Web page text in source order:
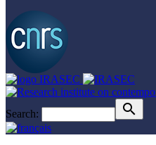
Search: